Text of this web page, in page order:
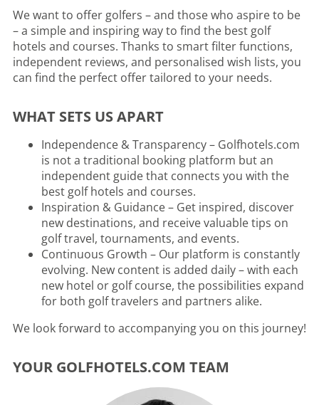
We want to offer golfers – and those who aspire to be
– a simple and inspiring way to find the best golf
hotels and courses. Thanks to smart filter functions,
independent reviews, and personalised wish lists, you
can find the perfect offer tailored to your needs.
WHAT SETS US APART
Independence & Transparency – Golfhotels.com
is not a traditional booking platform but an
independent guide that connects you with the
best golf hotels and courses.
Inspiration & Guidance – Get inspired, discover
new destinations, and receive valuable tips on
golf travel, tournaments, and events.
Continuous Growth – Our platform is constantly
evolving. New content is added daily – with each
new hotel or golf course, the possibilities expand
for both golf travelers and partners alike.
We look forward to accompanying you on this journey!
YOUR GOLFHOTELS.COM TEAM